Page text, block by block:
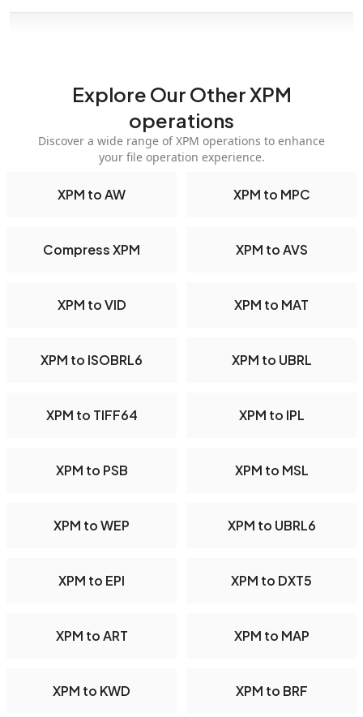
Explore Our Other XPM
operations
Discover a wide range of XPM operations to enhance
your file operation experience.
XPM to AW XPM to MPC
Compress XPM XPM to AVS
XPM to VID XPM to MAT
XPM to ISOBRL6 XPM to UBRL
XPM to TIFF64 XPM to IPL
XPM to PSB XPM to MSL
XPM to WEP XPM to UBRL6
XPM to EPI XPM to DXT5
XPM to ART XPM to MAP
XPM to KWD XPM to BRF